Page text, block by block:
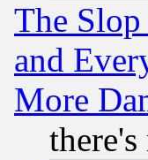
The
and
More